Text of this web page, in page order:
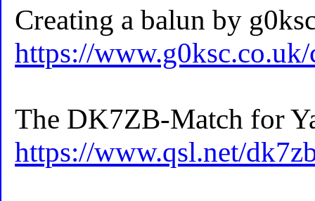
Creating a balun by
https://
The DK7ZB-Match for
https://www.qsl.net/